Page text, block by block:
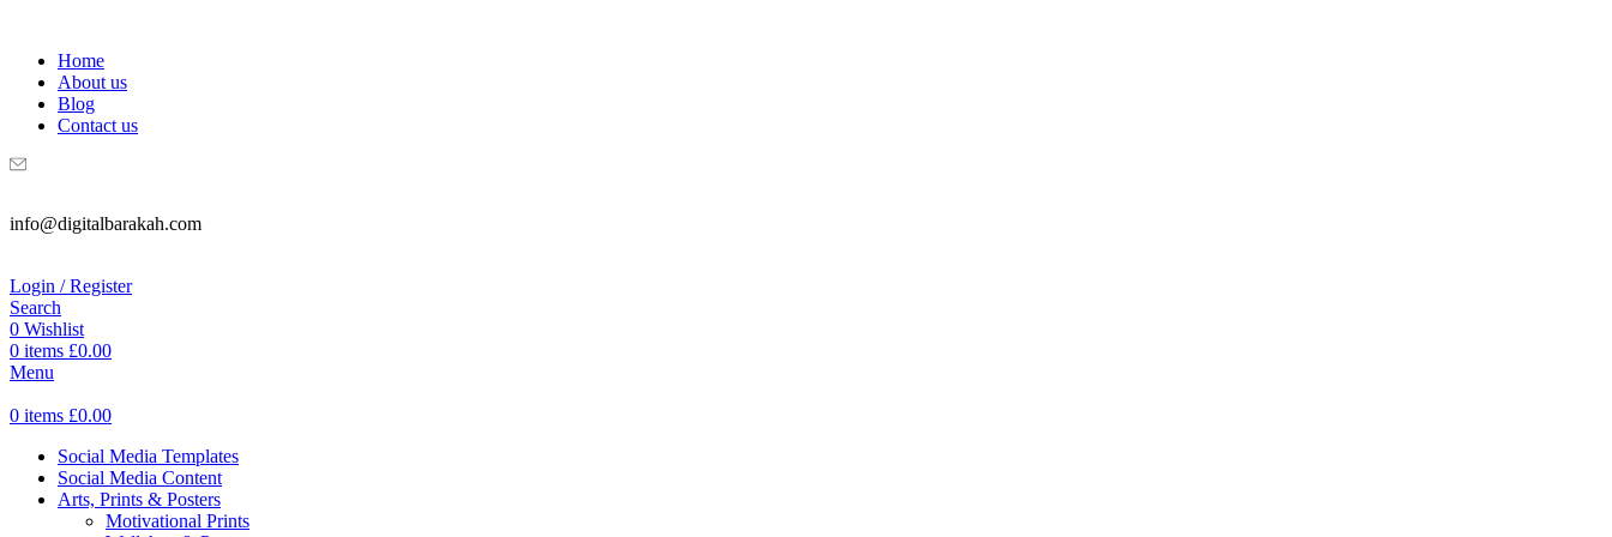
Home
About us
Blog
Contact us
info@digitalbarakah.com
Login / Register
Search
0 Wishlist
0 items £0.00
Menu
0 items £0.00
Social Media Templates
Social Media Content
Arts, Prints & Posters
Motivational Prints